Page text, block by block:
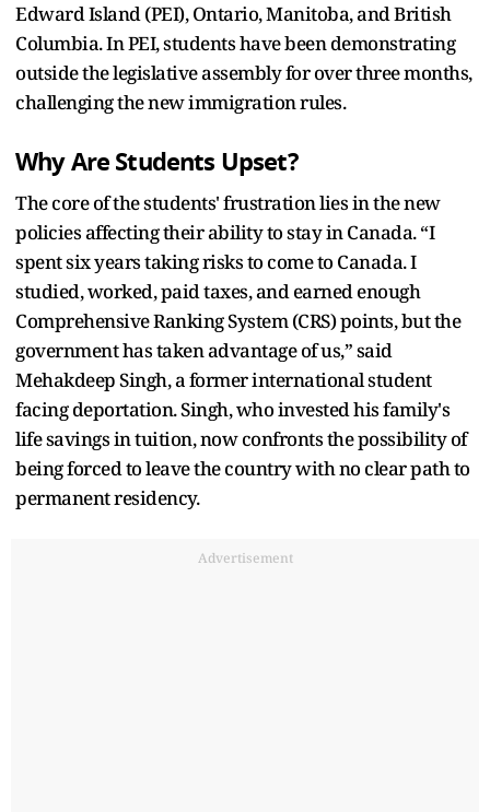
Edward Island (PEI), Ontario, Manitoba, and British
Columbia. In PEI, students have been demonstrating
outside the legislative assembly for over three months,
challenging the new immigration rules.
Why Are Students Upset?
The core of the students' frustration lies in the new
policies affecting their ability to stay in Canada. “I
spent six years taking risks to come to Canada. I
studied, worked, paid taxes, and earned enough
Comprehensive Ranking System (CRS) points, but the
government has taken advantage of us,” said
Mehakdeep Singh, a former international student
facing deportation. Singh, who invested his family's
life savings in tuition, now confronts the possibility of
being forced to leave the country with no clear path to
permanent residency.
Advertisement